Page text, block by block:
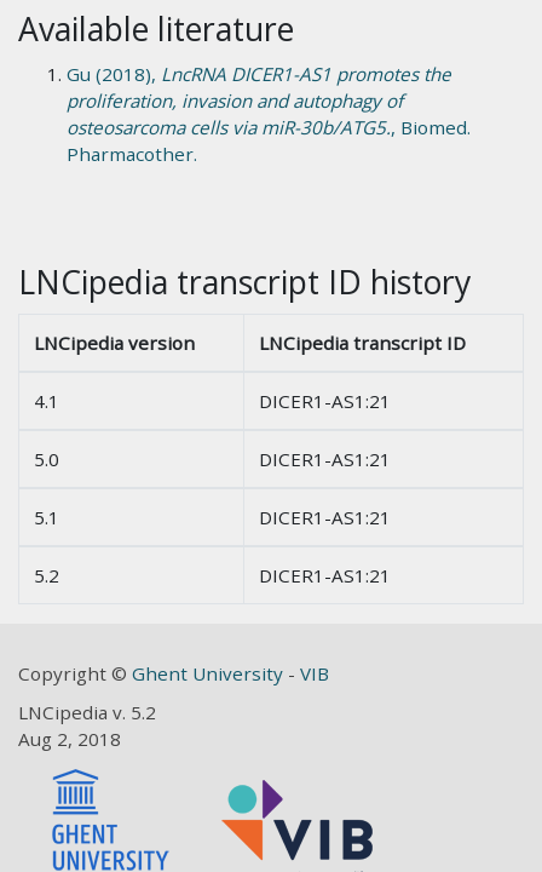
Available literature
Gu (2018), LncRNA DICER1-AS1 promotes the
proliferation, invasion and autophagy of
osteosarcoma cells via miR-30b/ATG5., Biomed.
Pharmacother.
LNCipedia transcript ID history
LNCipedia version LNCipedia transcript ID
4.1 DICER1-AS1:21
5.0 DICER1-AS1:21
5.1 DICER1-AS1:21
5.2 DICER1-AS1:21
Copyright © Ghent University - VIB
LNCipedia v. 5.2
Aug 2, 2018